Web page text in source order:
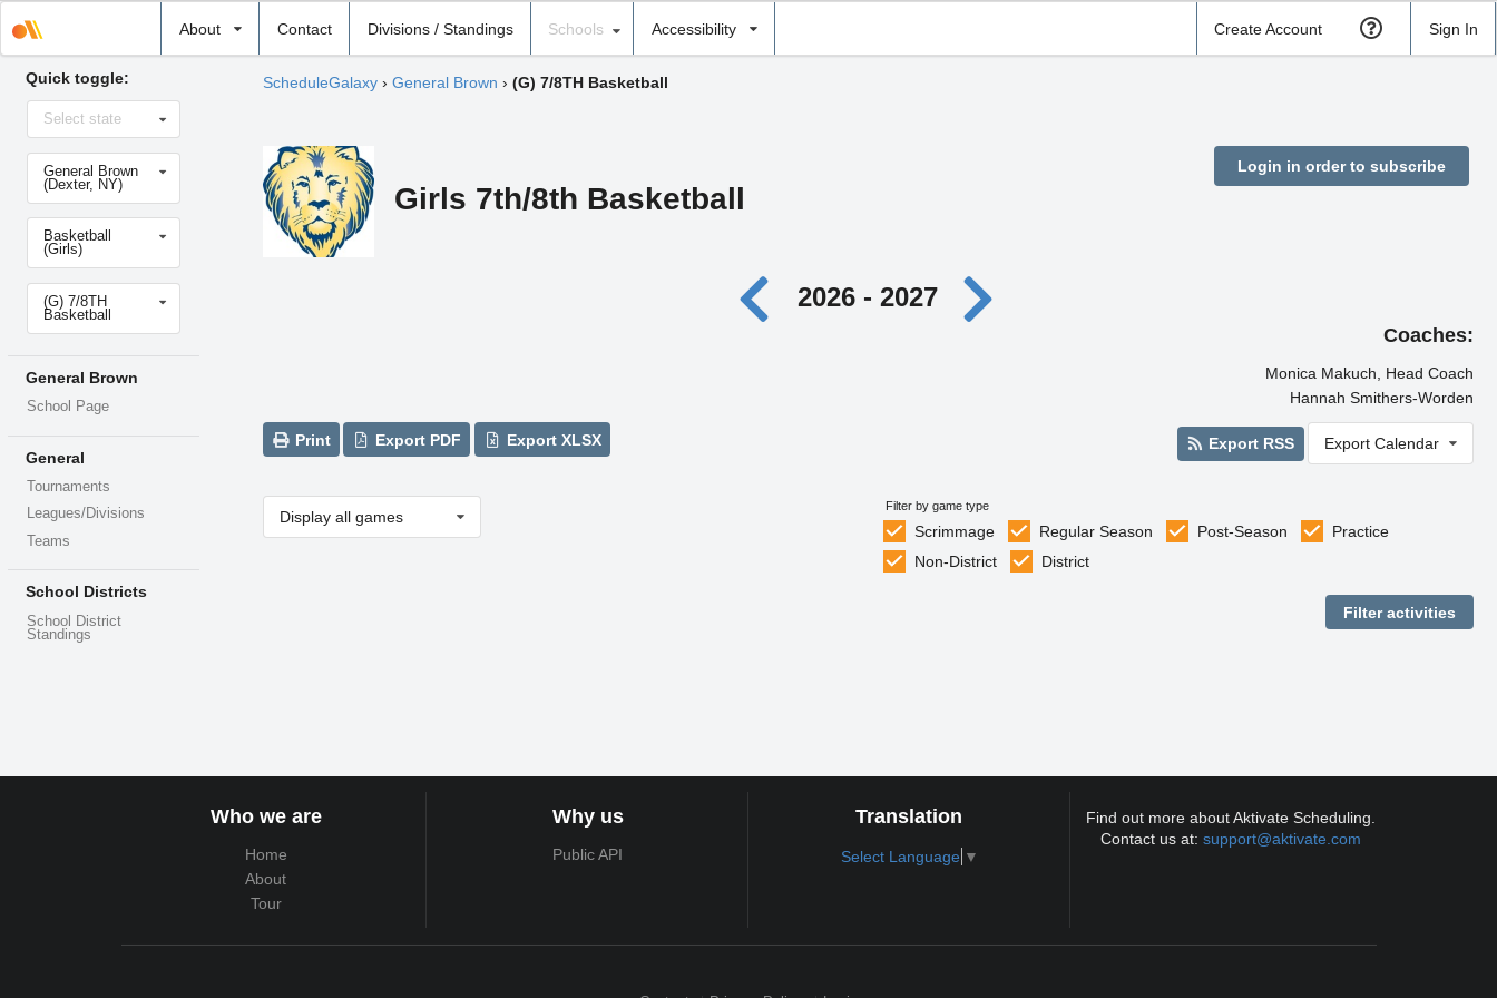
About Contact Divisions / Standings
school
Schools Accessibility Create Account Sign In
Quick toggle:
Select
stateSelect state
Select
school
General Brown
(Dexter, NY)
Select
sportBasketball
(Girls)
Select
level(G) 7/8TH
Basketball
General Brown
School Page
General
Tournaments
Leagues/Divisions
Teams
School Districts
School District
Standings
ScheduleGalaxy› General Brown › (G) 7/8TH Basketball
Girls 7th/8th Basketball
Login in order to subscribe
2026 - 2027
Coaches:
Monica Makuch, Head Coach
Hannah Smithers-Worden
Print Export PDF Export XLSX Export RSS Export Calendar
Display all games
Filter by game type
Scrimmage Regular Season Post-Season
Practice
Non-District
District
Who we are
Home
About
Tour
Why us
Public API
Translation
Select Language ▼
Find out more about Aktivate Scheduling.
Contact us at:support@aktivate.com